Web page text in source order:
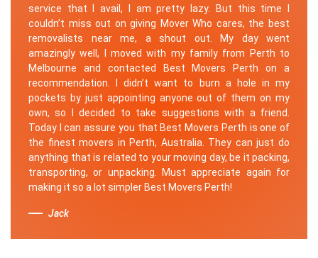
service that I avail, I am pretty lazy. But this time I
couldn’t miss out on giving Mover Who cares, the best
removalists near me, a shout out. My day went
amazingly well, I moved with my family from Perth to
Melbourne and contacted Best Movers Perth on a
recommendation. I didn’t want to burn a hole in my
pockets by just appointing anyone out of them on my
own, so I decided to take suggestions with a friend.
Today I can assure you that Best Movers Perth is one of
the finest movers in Perth, Australia. They can just do
anything that is related to your moving day, be it packing,
transporting, or unpacking. Must appreciate again for
making it so a lot simpler Best Movers Perth!
Jack